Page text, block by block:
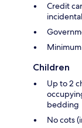
Credit
Children
Up to 2
bedding
No cots